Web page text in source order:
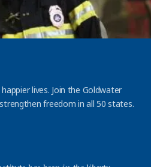
lives. Join the Goldwater
freedom in all 50 states.